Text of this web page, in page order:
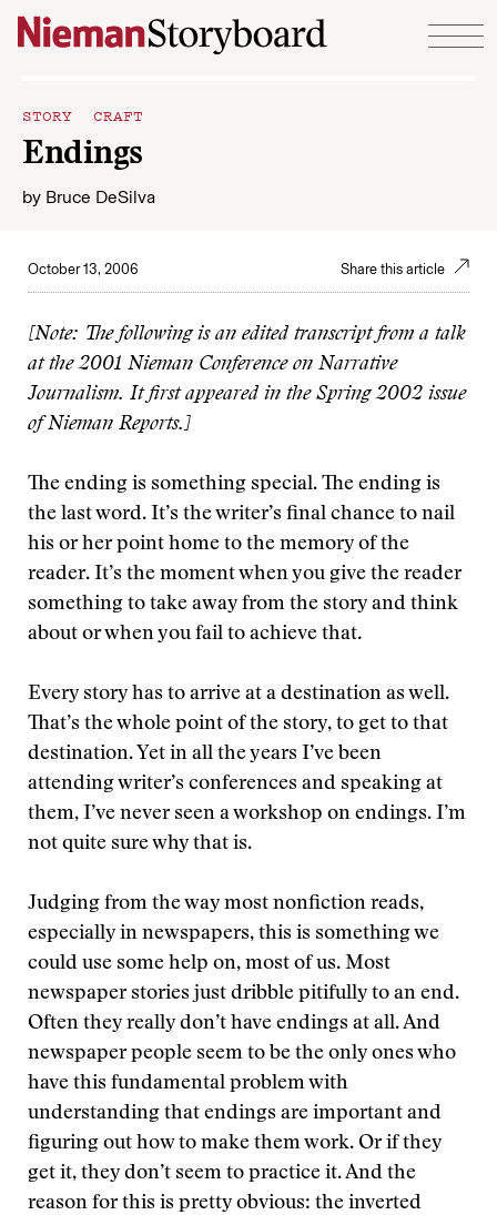
Skip to content
STORY CRAFT
Endings
by Bruce DeSilva
October 13, 2006 Share this article
[Note: The following is an edited transcript from a talk
at the 2001 Nieman Conference on Narrative
Journalism. It first appeared in the Spring 2002 issue
of Nieman Reports.]
The ending is something special. The ending is
the last word. It’s the writer’s final chance to nail
his or her point home to the memory of the
reader. It’s the moment when you give the reader
something to take away from the story and think
about or when you fail to achieve that.
Every story has to arrive at a destination as well.
That’s the whole point of the story, to get to that
destination. Yet in all the years I’ve been
attending writer’s conferences and speaking at
them, I’ve never seen a workshop on endings. I’m
not quite sure why that is.
Judging from the way most nonfiction reads,
especially in newspapers, this is something we
could use some help on, most of us. Most
newspaper stories just dribble pitifully to an end.
Often they really don’t have endings at all. And
newspaper people seem to be the only ones who
have this fundamental problem with
understanding that endings are important and
figuring out how to make them work. Or if they
get it, they don’t seem to practice it. And the
reason for this is pretty obvious: the inverted